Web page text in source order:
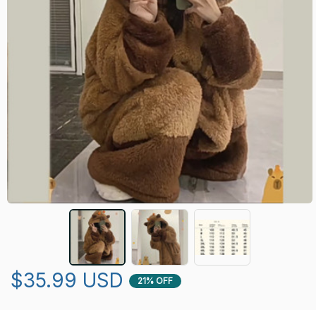
$35.99 USD 21% OFF